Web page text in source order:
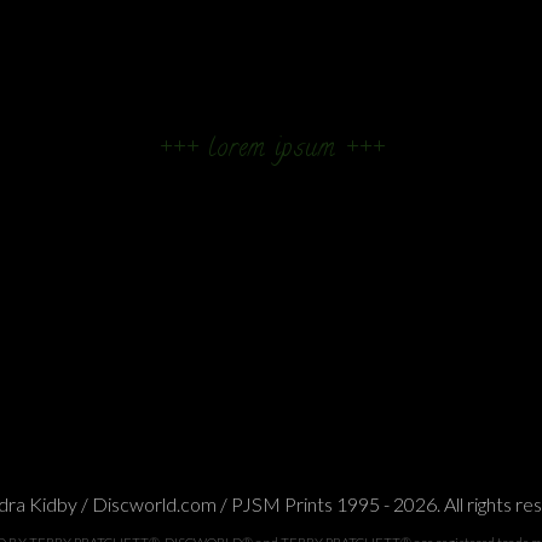
+++ lorem ipsum +++
Kidby / Discworld.com / PJSM Prints 1995 - 2026. All rights